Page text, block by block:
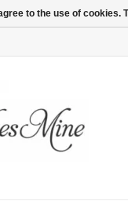
to the use of